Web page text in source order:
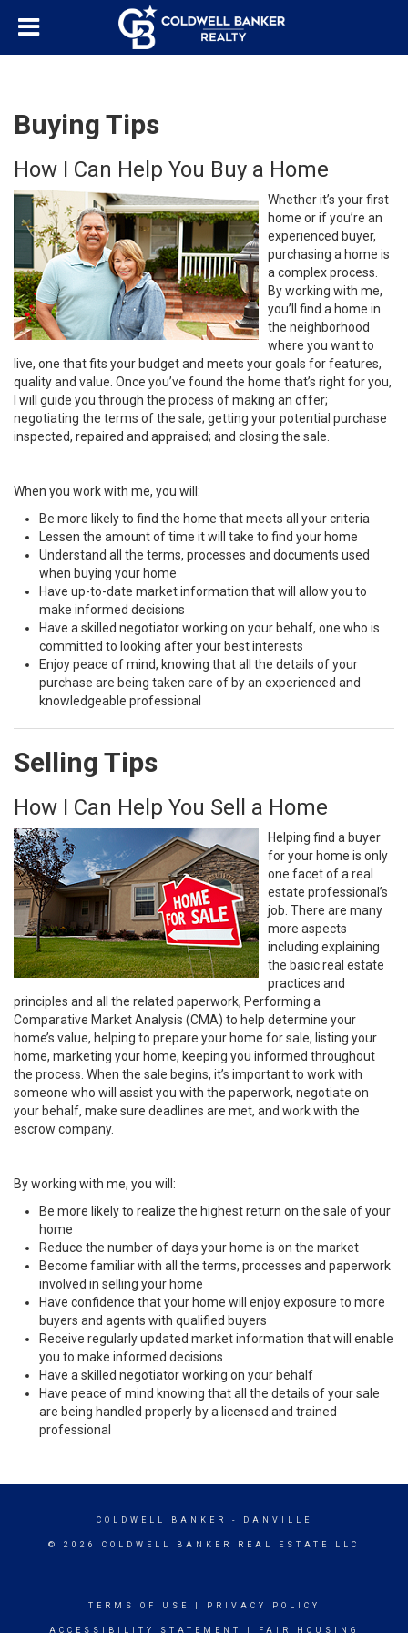
Buying Tips
How I Can Help You Buy a Home
Whether it’s your first
home or if you’re an
experienced buyer,
purchasing a home is
a complex process.
By working with me,
you’ll find a home in
the neighborhood
where you want to
live, one that fits your budget and meets your goals for features,
quality and value. Once you’ve found the home that’s right for you,
I will guide you through the process of making an offer;
negotiating the terms of the sale; getting your potential purchase
inspected, repaired and appraised; and closing the sale.
When you work with me, you will:
Be more likely to find the home that meets all your criteria
Lessen the amount of time it will take to find your home
Understand all the terms, processes and documents used
when buying your home
Have up-to-date market information that will allow you to
make informed decisions
Have a skilled negotiator working on your behalf, one who is
committed to looking after your best interests
Enjoy peace of mind, knowing that all the details of your
purchase are being taken care of by an experienced and
knowledgeable professional
Selling Tips
How I Can Help You Sell a Home
Helping find a buyer
for your home is only
one facet of a real
estate professional’s
job. There are many
more aspects
including explaining
the basic real estate
practices and
principles and all the related paperwork, Performing a
Comparative Market Analysis (CMA) to help determine your
home’s value, helping to prepare your home for sale, listing your
home, marketing your home, keeping you informed throughout
the process. When the sale begins, it’s important to work with
someone who will assist you with the paperwork, negotiate on
your behalf, make sure deadlines are met, and work with the
escrow company.
By working with me, you will:
Be more likely to realize the highest return on the sale of your
home
Reduce the number of days your home is on the market
Become familiar with all the terms, processes and paperwork
involved in selling your home
Have confidence that your home will enjoy exposure to more
buyers and agents with qualified buyers
Receive regularly updated market information that will enable
you to make informed decisions
Have a skilled negotiator working on your behalf
Have peace of mind knowing that all the details of your sale
are being handled properly by a licensed and trained
professional
COLDWELL BANKER - DANVILLE
© 2026 COLDWELL BANKER REAL ESTATE LLC
TERMS OF USE PRIVACY POLICY
ACCESSIBILITY STATEMENT FAIR HOUSING